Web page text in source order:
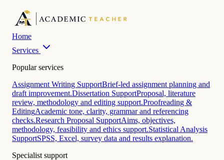
Home
Services
Popular services
Assignment Writing SupportBrief-led assignment planning and
draft improvement.Dissertation SupportProposal, literature
review, methodology and editing support.Proofreading &
EditingAcademic tone, clarity, grammar and referencing
checks.Research Proposal SupportAims, objectives,
methodology, feasibility and ethics support.Statistical Analysis
SupportSPSS, Excel, survey data and results explanation.
Specialist support